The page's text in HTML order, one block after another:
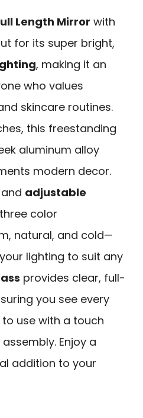
Length Mirror with
for its super bright,
, making it an
who values
skincare routines.
this freestanding
aluminum alloy
modern decor.
adjustable
color
natural, and cold—
lighting to suit any
provides clear, full-
you see every
to use with a touch
Enjoy a
addition to your